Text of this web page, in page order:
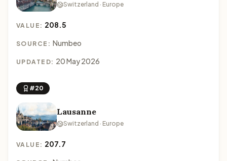
Switzerland · Europe
VALUE: 208.5
SOURCE: Numbeo
UPDATED: 20 May 2026
#20
Lausanne
Switzerland · Europe
VALUE: 207.7